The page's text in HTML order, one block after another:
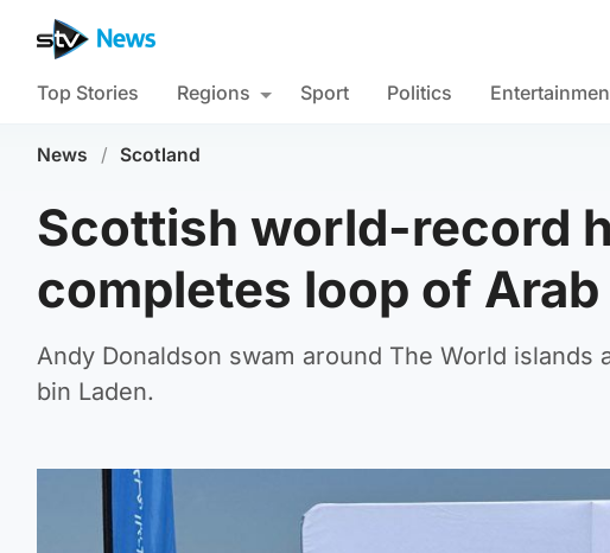
Top Stories Regions Sport Politics
News / Scotland
Scottish world-record
completes loop of
Andy Donaldson swam around The World
bin Laden.